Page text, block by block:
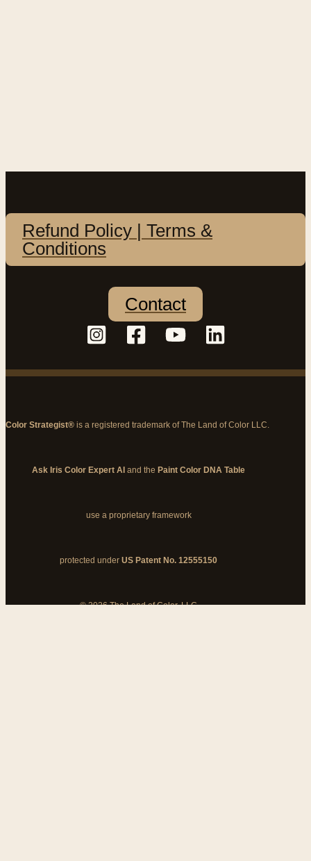
Refund Policy | Terms &
Conditions
Contact
Color Strategist® is a registered trademark of The Land of Color LLC.
Ask Iris Color Expert AI and the Paint Color DNA Table
use a proprietary framework
protected under US Patent No. 12555150
© 2026 The Land of Color, LLC